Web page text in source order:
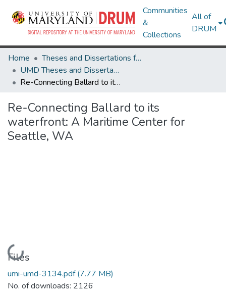
Communities
&
Collections
All of
DRUM
Home
Theses and Dissertations from UMD
UMD Theses and Dissertations
Re-Connecting Ballard to its waterfront: A Maritime Center for Seattle, WA
Re-Connecting Ballard to its
waterfront: A Maritime Center for
Seattle, WA
Loading...
Files
umi-umd-3134.pdf(7.77 MB)
No. of downloads: 2126